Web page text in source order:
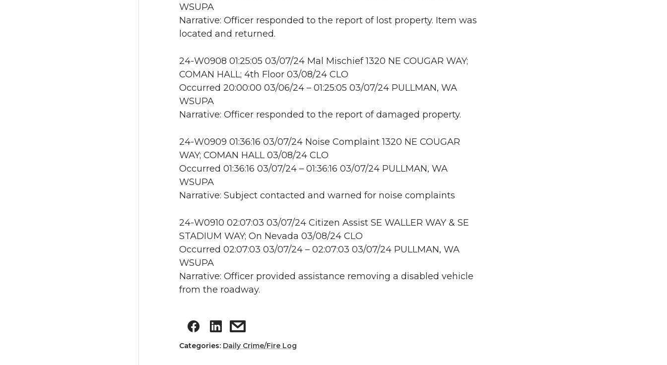
WSUPA
Narrative: Officer responded to the report of lost property. Item was
located and returned.
24-W0908 01:25:05 03/07/24 Mal Mischief 1320 NE COUGAR WAY;
COMAN HALL; 4th Floor 03/08/24 CLO
Occurred 20:00:00 03/06/24 – 01:25:05 03/07/24 PULLMAN, WA
WSUPA
Narrative: Officer responded to the report of damaged property.
24-W0909 01:36:16 03/07/24 Noise Complaint 1320 NE COUGAR
WAY; COMAN HALL 03/08/24 CLO
Occurred 01:36:16 03/07/24 – 01:36:16 03/07/24 PULLMAN, WA
WSUPA
Narrative: Subject contacted and warned for noise complaints
24-W0910 02:07:03 03/07/24 Citizen Assist SE WALLER WAY & SE
STADIUM WAY; On Nevada 03/08/24 CLO
Occurred 02:07:03 03/07/24 – 02:07:03 03/07/24 PULLMAN, WA
WSUPA
Narrative: Officer provided assistance removing a disabled vehicle
from the roadway.
Categories: Daily Crime/Fire Log